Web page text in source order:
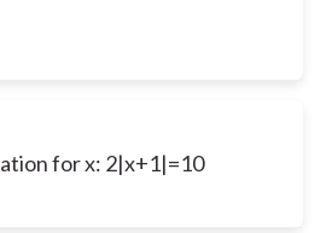
for x: 2|x+1|=10